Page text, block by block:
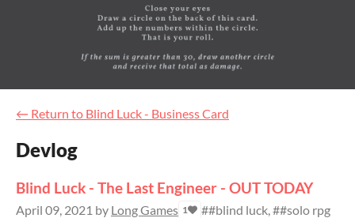
← Return to Blind Luck - Business Card
Devlog
Blind Luck - The Last Engineer - OUT TODAY
April 09, 2021 by Long Games 1
##blind luck, ##solo rpg